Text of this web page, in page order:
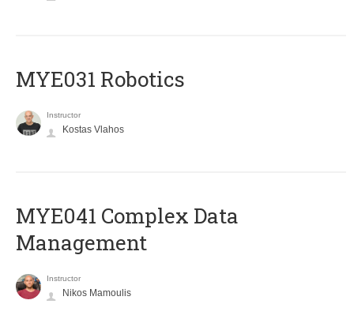
MYE031 Robotics
Instructor
Kostas Vlahos
MYE041 Complex Data
Management
Instructor
Nikos Mamoulis